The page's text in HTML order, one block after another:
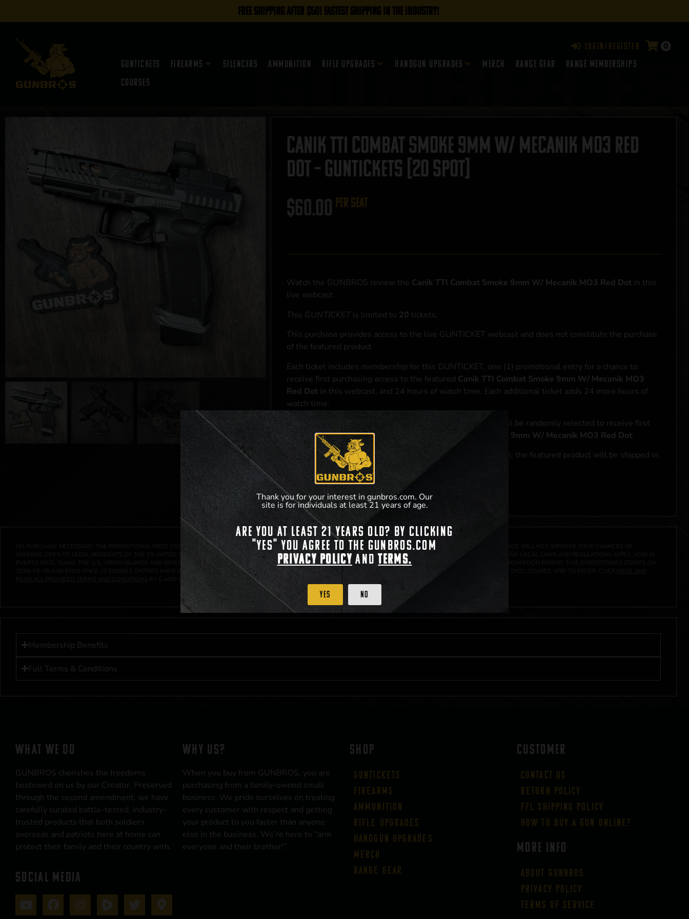
FREE SHIPPING AFTER $50! FASTEST SHIPPING IN THE INDUSTRY!
Login/Register 0
Guntickets Firearms Silencers Ammunition Rifle Upgrades Handgun Upgrades Merch Range Gear
RANGE MEMBERSHIPS
Courses
Canik TTI Combat Smoke 9mm W/ Mecanik MO3 Red
Dot – GUNTICKETS [20 SPOT]
$60.00 per seat
Watch the GUNBROS review the Canik TTI Combat Smoke 9mm W/ Mecanik MO3 Red Dot in this
live webcast.
This GUNTICKET is limited to 20 tickets.
This purchase provides access to the live GUNTICKET webcast and does not constitute the purchase
of the featured product
Each ticket includes membership for this GUNTICKET, one (1) promotional entry for a chance to
receive first purchasing access to the featured Canik TTI Combat Smoke 9mm W/ Mecanik MO3
Red Dot in this webcast, and 24 hours of watch time. Each additional ticket adds 24 more hours of
watch time.
At the conclusion of the webcast, one (1) eligible entrant will be randomly selected to receive first
purchasing access to the featured
Canik TTI Combat Smoke 9mm W/ Mecanik MO3 Red Dot.
*If selected and you elect to complete a purchase transaction, the featured product will be shipped in
accordance with applicable federal, state, and local laws.**
**For a full list of membership benefits, please click
NO PURCHASE NECESSARY. THE PROMOTIONAL PRIZE CONSISTS SOLELY OF PRIORITY PURCHASING ACCESS. THE FEATURED PRODUCT IS NOT AWARDED AS A PRIZE. A PURCHASE WILL NOT IMPROVE YOUR CHANCES OF
WINNING. OPEN TO LEGAL RESIDENTS OF THE 50 UNITED STATES AND THE DISTRICT OF COLUMBIA, 21 YEARS OF AGE AT TIME OF PARTICIPATION/ENTRY. ALL FEDERAL, STATE AND LOCAL LAWS AND REGULATIONS APPLY. VOID IN
PUERTO RICO, GUAM, THE U.S. VIRGIN ISLANDS AND WHERE PROHIBITED BY LAW. ODDS OF WINNING DEPEND ON THE NUMBER OF ELIGIBLE ENTRIES RECEIVED DURING THE PROMOTION PERIOD. THIS SWEEPSTAKES STARTS ON
ELIGIBLE ENTRIES HAVE BEEN RECEIVED OR ON2026-12-31 AT 11:59 PM CST; WHICHEVER MAY COME FIRST. FOR FULL OFFICIAL RULES, PRIZE DISCLOSURES, AND TO ENTER, CLICK
BY G AND G INVESTMENTS LLC, 1001 N HENDRICKS, HUTCHINSON, KS 67501.
Membership Benefits
Full Terms & Conditions
WHAT WE DO
GUNBROS cherishes the freedoms
bestowed on us by our Creator. Preserved
through the second amendment, we have
carefully curated battle-tested, industry-
trusted products that both soldiers
overseas and patriots here at home can
protect their family and their country with.
SOCIAL MEDIA
WHY US?
When you buy from GUNBROS, you are
purchasing from a family-owned small
business. We pride ourselves on treating
every customer with respect and getting
your product to you faster than anyone
else in the business. We’re here to “arm
everyone and their brother!”
SHOP
Guntickets
Firearms
Ammunition
Rifle Upgrades
Handgun Upgrades
Merch
Range Gear
CUSTOMER
Contact Us
Return Policy
FFL Shipping Policy
How to buy a gun online?
More Info
About GUNBROS
Privacy Policy
Terms of Service
Thank you for your interest in gunbros.com. Our
site is for individuals at least 21 years of age.
Are you at least 21 years old? By clicking
"Yes" you agree to the gunbros.com
Privacy Policy andTerms.
Yes No